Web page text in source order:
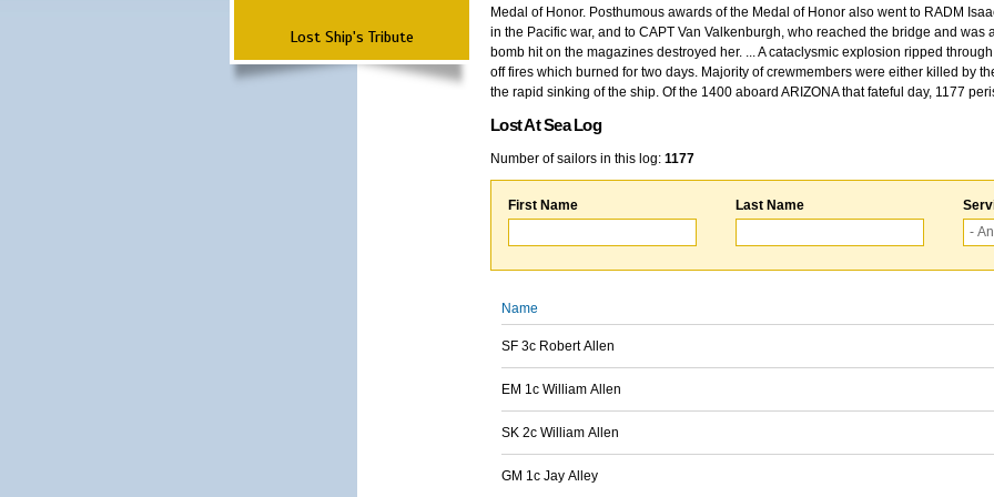
Lost Ship's Tribute
Medal of Honor. Posthumous awards of the Medal of Honor also went to RADM
in the Pacific war, and to CAPT Van Valkenburgh, who reached the bridge and was
bomb hit on the magazines destroyed her. ... A cataclysmic explosion ripped
off fires which burned for two days. Majority of crewmembers were either killed by
the rapid sinking of the ship. Of the 1400 aboard ARIZONA that fateful day, 1177
Lost At Sea Log
Number of sailors in this log: 1177
First Name Last Name
Name
SF 3c Robert Allen
EM 1c William Allen
SK 2c William Allen
GM 1c Jay Alley